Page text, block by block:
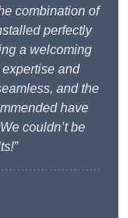
combination of
perfectly
a welcoming
and
and the
have
couldn’t be